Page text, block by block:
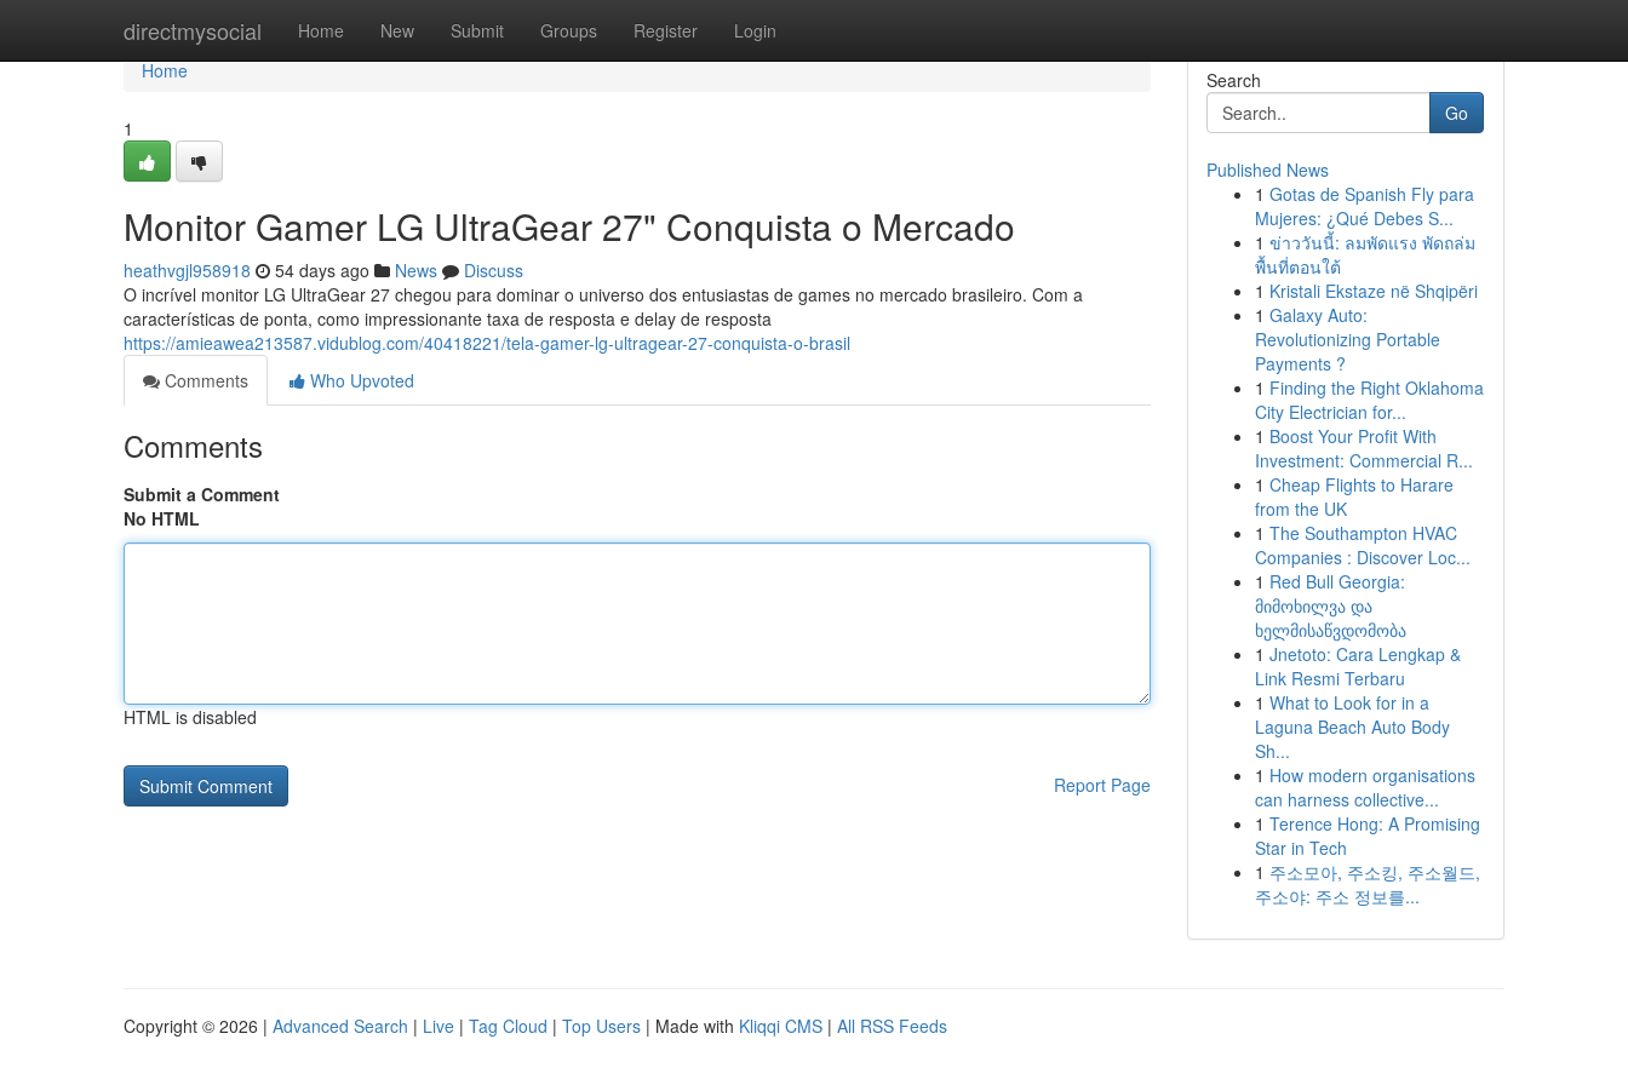
directmysocial Home New Submit Groups Register Login
Home
Home
1
Monitor Gamer LG UltraGear 27" Conquista o Mercado
heathvgjl958918 54 days ago News
Discuss
O incrível monitor LG UltraGear 27 chegou para dominar o universo dos entusiastas de games no mercado brasileiro. Com a
características de ponta, como impressionante taxa de resposta e delay de resposta
https://amieawea213587.vidublog.com/40418221/tela-gamer-lg-ultragear-27-conquista-o-brasil
Comments
Who Upvoted
Comments
Submit a Comment
No HTML
HTML is disabled
Report Page
Search
Go
Published News
1 Gotas de Spanish Fly para
Mujeres: ¿Qué Debes S...
1 ข่าววันนี้: ลมพัดแรง พัดถล่ม
พื้นที่ตอนใต้
1 Kristali Ekstaze në Shqipëri
1 Galaxy Auto:
Revolutionizing Portable
Payments ?
1 Finding the Right Oklahoma
City Electrician for...
1 Boost Your Profit With
Investment: Commercial R...
1 Cheap Flights to Harare
from the UK
1 The Southampton HVAC
Companies : Discover Loc...
1 Red Bull Georgia:
მიმოხილვა და
ხელმისაწვდომობა
1 Jnetoto: Cara Lengkap &
Link Resmi Terbaru
1 What to Look for in a
Laguna Beach Auto Body
Sh...
1 How modern organisations
can harness collective...
1 Terence Hong: A Promising
Star in Tech
1 주소모아, 주소킹, 주소월드,
주소야: 주소 정보를...
Copyright © 2026 | Advanced Search | Live | Tag Cloud | Top Users | Made with Kliqqi CMS | All RSS Feeds